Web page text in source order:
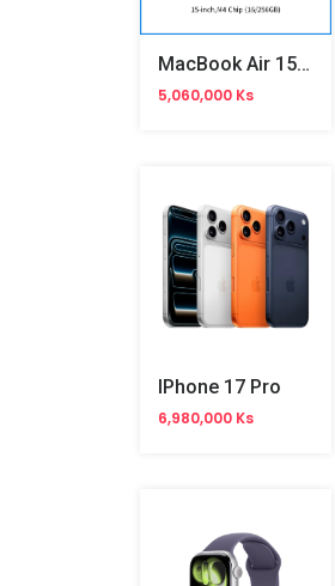
MacBook Air 15-Inch M4 Chip
5,060,000 Ks
IPhone 17 Pro
6,980,000 Ks